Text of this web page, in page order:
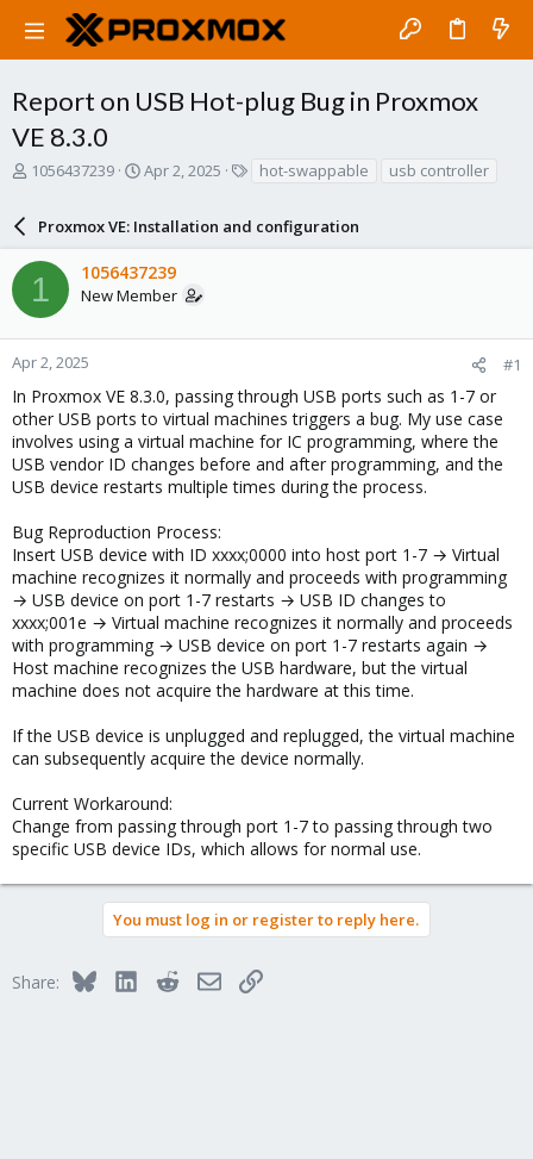
Report on USB Hot-plug Bug in Proxmox
VE 8.3.0
T
a
d
s
t
a
r
e
r
1056437239
S
r
t
d
a
e
Apr 2, 2025
s
hot-swappable usb controller
Proxmox VE: Installation and configuration
1 1056437239
New Member
Apr 2, 2025 #1
In Proxmox VE 8.3.0, passing through USB ports such as 1-7 or
other USB ports to virtual machines triggers a bug. My use case
involves using a virtual machine for IC programming, where the
USB vendor ID changes before and after programming, and the
USB device restarts multiple times during the process.
Bug Reproduction Process:
Insert USB device with ID xxxx;0000 into host port 1-7 → Virtual
machine recognizes it normally and proceeds with programming
→ USB device on port 1-7 restarts → USB ID changes to
xxxx;001e → Virtual machine recognizes it normally and proceeds
with programming → USB device on port 1-7 restarts again →
Host machine recognizes the USB hardware, but the virtual
machine does not acquire the hardware at this time.
If the USB device is unplugged and replugged, the virtual machine
can subsequently acquire the device normally.
Current Workaround:
Change from passing through port 1-7 to passing through two
specific USB device IDs, which allows for normal use.
You must log in or register to reply here.
Share: BlueskyLinkedInRedditEmailLink